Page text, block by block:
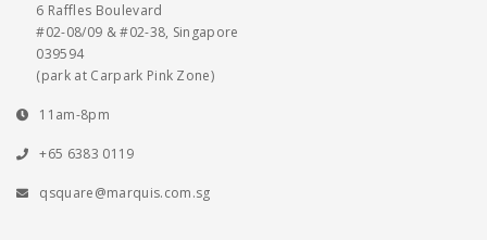
6 Raffles Boulevard
#02-08/09 & #02-38, Singapore
039594
(park at Carpark Pink Zone)
11am-8pm
+65 6383 0119
qsquare@marquis.com.sg